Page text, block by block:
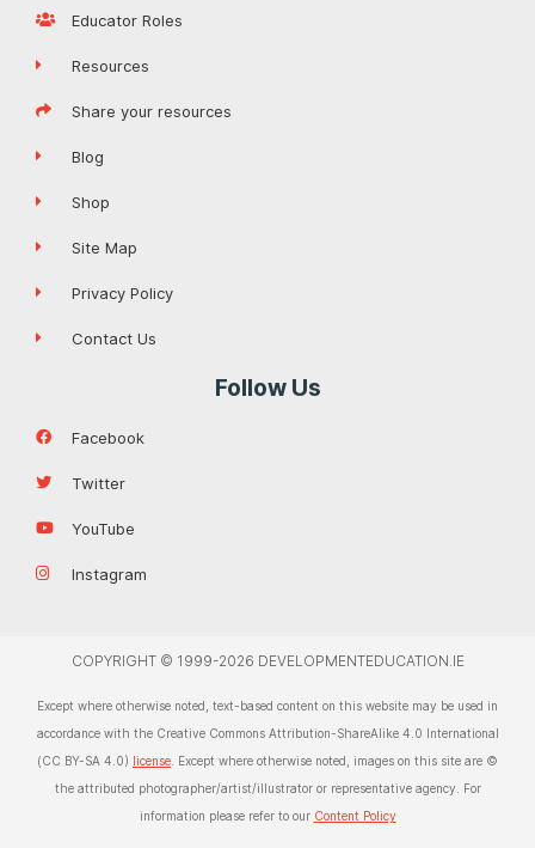
Educator Roles
Resources
Share your resources
Blog
Shop
Site Map
Privacy Policy
Contact Us
Follow Us
Facebook
Twitter
YouTube
Instagram
COPYRIGHT © 1999-2026 DEVELOPMENTEDUCATION.IE
Except where otherwise noted, text-based content on this website may be used in
accordance with the Creative Commons Attribution-ShareAlike 4.0 International
(CC BY-SA 4.0) license . Except where otherwise noted, images on this site are ©
the attributed photographer/artist/illustrator or representative agency. For
information please refer to our Content Policy